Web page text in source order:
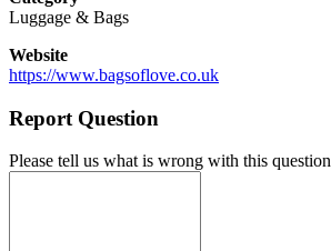
Luggage & Bags
Website
https://www.bagsoflove.co.uk
Report Question
Please tell us what is wrong with this question